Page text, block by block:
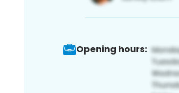
Opening hours: